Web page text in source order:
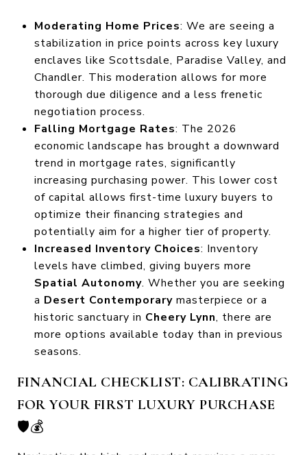
Moderating Home Prices: We are seeing a
stabilization in price points across key luxury
enclaves like Scottsdale, Paradise Valley, and
Chandler. This moderation allows for more
thorough due diligence and a less frenetic
negotiation process.
Falling Mortgage Rates: The 2026
economic landscape has brought a downward
trend in mortgage rates, significantly
increasing purchasing power. This lower cost
of capital allows first-time luxury buyers to
optimize their financing strategies and
potentially aim for a higher tier of property.
Increased Inventory Choices: Inventory
levels have climbed, giving buyers more
Spatial Autonomy. Whether you are seeking
a Desert Contemporarymasterpiece or a
historic sanctuary in Cheery Lynn, there are
more options available today than in previous
seasons.
FINANCIAL CHECKLIST: CALIBRATING
FOR YOUR FIRST LUXURY PURCHASE
🛡️💰